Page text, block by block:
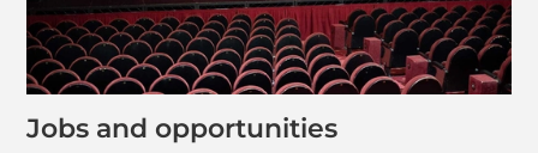
Jobs and opportunities